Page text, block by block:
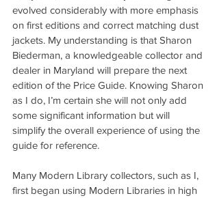
evolved considerably with more emphasis
on first editions and correct matching dust
jackets. My understanding is that Sharon
Biederman, a knowledgeable collector and
dealer in Maryland will prepare the next
edition of the Price Guide. Knowing Sharon
as I do, I’m certain she will not only add
some significant information but will
simplify the overall experience of using the
guide for reference.
Many Modern Library collectors, such as I,
first began using Modern Libraries in high